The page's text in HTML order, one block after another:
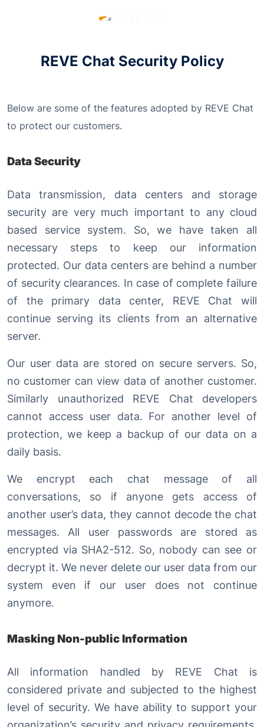
REVE Chat Security Policy
Below are some of the features adopted by REVE Chat
to protect our customers.
Data Security
Data transmission, data centers and storage
security are very much important to any cloud
based service system. So, we have taken all
necessary steps to keep our information
protected. Our data centers are behind a number
of security clearances. In case of complete failure
of the primary data center, REVE Chat will
continue serving its clients from an alternative
server.
Our user data are stored on secure servers. So,
no customer can view data of another customer.
Similarly unauthorized REVE Chat developers
cannot access user data. For another level of
protection, we keep a backup of our data on a
daily basis.
We encrypt each chat message of all
conversations, so if anyone gets access of
another user’s data, they cannot decode the chat
messages. All user passwords are stored as
encrypted via SHA2-512. So, nobody can see or
decrypt it. We never delete our user data from our
system even if our user does not continue
anymore.
Masking Non-public Information
All information handled by REVE Chat is
considered private and subjected to the highest
level of security. We have ability to support your